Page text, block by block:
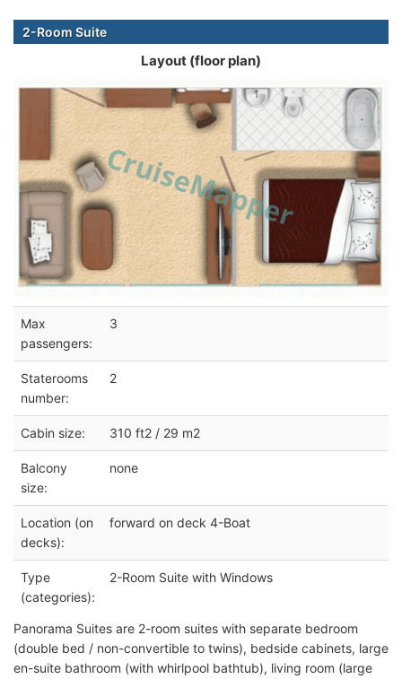
2-Room Suite
Layout (floor plan)
Max
passengers:
3
Staterooms
number:
2
Cabin size: 310 ft2 / 29 m2
Balcony
size:
none
Location (on
decks):
forward on deck 4-Boat
Type
(categories):
2-Room Suite with Windows
Panorama Suites are 2-room suites with separate bedroom
(double bed / non-convertible to twins), bedside cabinets, large
en-suite bathroom (with whirlpool bathtub), living room (large